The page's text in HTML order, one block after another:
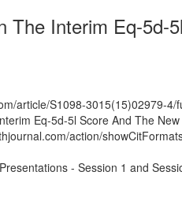
The Interim Eq-
article/S1098-3015(15)02979-4/
Eq-5d-5l Score And The
action/
- Session 1 and